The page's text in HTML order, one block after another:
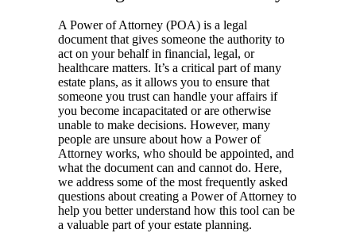
A Power of Attorney (POA) is a legal
document that gives someone the authority to
act on your behalf in financial, legal, or
healthcare matters. It’s a critical part of many
estate plans, as it allows you to ensure that
someone you trust can handle your affairs if
you become incapacitated or are otherwise
unable to make decisions. However, many
people are unsure about how a Power of
Attorney works, who should be appointed, and
what the document can and cannot do. Here,
we address some of the most frequently asked
questions about creating a Power of Attorney to
help you better understand how this tool can be
a valuable part of your estate planning.